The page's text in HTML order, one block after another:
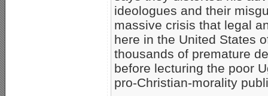
ideologues and their
massive crisis that legal
here in the United States
thousands of premature
before lecturing the poor
pro-Christian-morality